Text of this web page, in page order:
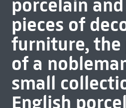
porcelain
pieces of
furniture,
of a
small
English